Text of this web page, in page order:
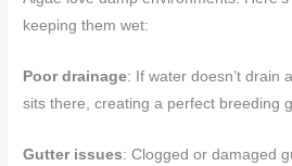
keeping them wet:
Poor drainage: If water doesn’t drain
sits there, creating a perfect breeding
Gutter issues: Clogged or damaged